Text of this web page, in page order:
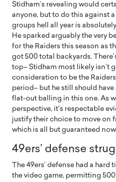
Stidham’s revealing would
anyone, but to do this against
groups hell all year is
He sparked arguably the very
for the Raiders this season as
got 500 total backyards.
top– Stidham most likely isn’t
consideration to be the
period– but he still should
flat-out balling in this one. As
perspective, it’s respectable
justify their choice to move on
which is all but guaranteed
49ers’ defense
The 49ers’ defense had a
the video game, permitting